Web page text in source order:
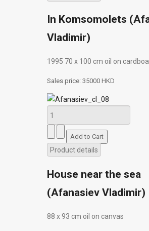
In Komsomolets
Vladimir)
1995 70 х 100 cm oil on
Sales price: 35000 HKD
Product details
House near the sea
(Afanasiev Vladimir)
88 х 93 cm oil on canvas